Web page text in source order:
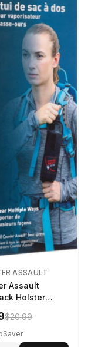
ASSAULT
Assault
Holster
$20.99